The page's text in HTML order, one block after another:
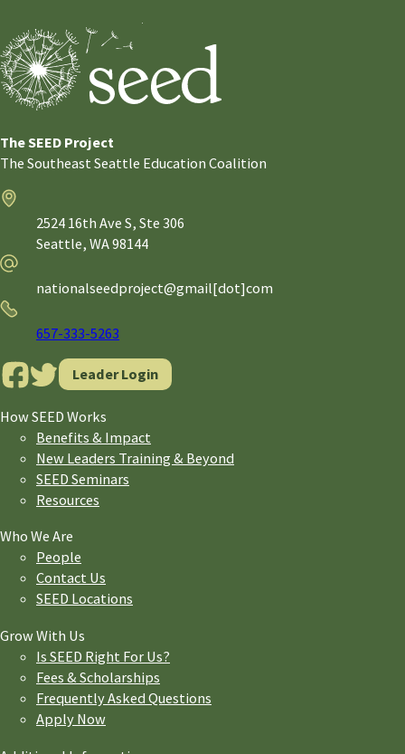
The SEED Project
The Southeast Seattle Education Coalition
2524 16th Ave S, Ste 306
Seattle, WA98144
Email
nationalseedproject@gmail[dot]com
657-333-5263
Leader Login
How SEED Works
Benefits & Impact
New Leaders Training & Beyond
SEED Seminars
Resources
Who We Are
People
Contact Us
SEED Locations
Grow With Us
Is SEED Right For Us?
Fees & Scholarships
Frequently Asked Questions
Apply Now